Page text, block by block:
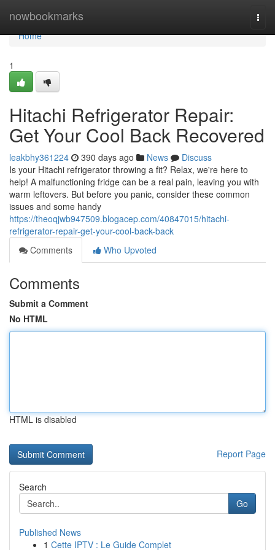
nowbookmarks
Home
Home
1
Hitachi Refrigerator Repair:
Get Your Cool Back Recovered
leakbhy361224 390 days ago News
Discuss
Is your Hitachi refrigerator throwing a fit? Relax, we're here to
help! A malfunctioning fridge can be a real pain, leaving you with
warm leftovers. But before you panic, consider these common
issues and some handy
https://theoqjwb947509.blogacep.com/40847015/hitachi-
refrigerator-repair-get-your-cool-back-back
Comments
Who Upvoted
Comments
Submit a Comment
No HTML
HTML is disabled
Report Page
Search
Go
Published News
1 Cette IPTV : Le Guide Complet